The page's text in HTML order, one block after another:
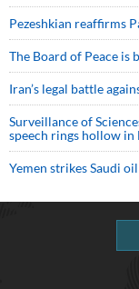
Pezeshkian reaffirms
The Board of Peace is
Iran’s legal battle
Surveillance of
speech rings hollow in
Yemen strikes Saudi